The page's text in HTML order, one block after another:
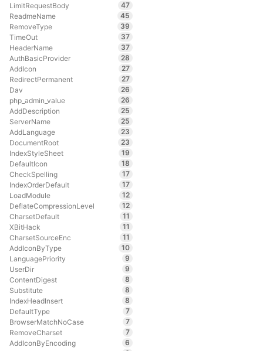
LimitRequestBody
47
ReadmeName
45
RemoveType
39
TimeOut
37
HeaderName
37
AuthBasicProvider
28
AddIcon
27
RedirectPermanent
27
Dav
26
php_admin_value
26
AddDescription
25
ServerName
25
AddLanguage
23
DocumentRoot
23
IndexStyleSheet
19
DefaultIcon
18
CheckSpelling
17
IndexOrderDefault
17
LoadModule
12
DeflateCompressionLevel
12
CharsetDefault
11
XBitHack
11
CharsetSourceEnc
11
AddIconByType
10
LanguagePriority
9
UserDir
9
ContentDigest
8
Substitute
8
IndexHeadInsert
8
DefaultType
7
BrowserMatchNoCase
7
RemoveCharset
7
AddIconByEncoding
6